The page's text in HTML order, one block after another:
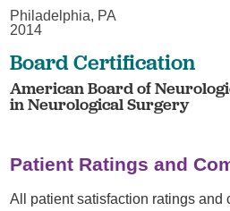
Philadelphia, PA
2014
Board Certification
American Board of
in Neurological Surgery
Patient Ratings and
All patient satisfaction ratings and